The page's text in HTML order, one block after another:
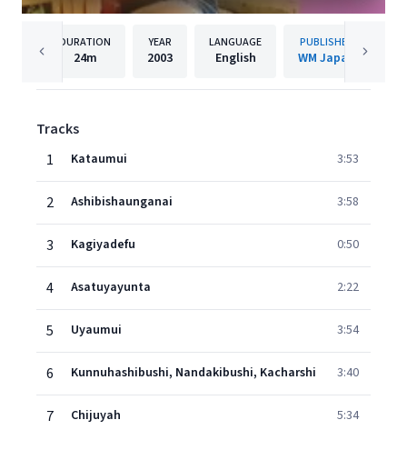
DURATION
24m
YEAR
2003
LANGUAGE
English
PUBLISHER
WM Japan
Tracks
1
Kataumui 3:53
2 Ashibishaunganai 3:58
3 Kagiyadefu 0:50
4 Asatuyayunta 2:22
5 Uyaumui 3:54
6 Kunnuhashibushi, Nandakibushi, Kacharshi 3:40
7 Chijuyah 5:34